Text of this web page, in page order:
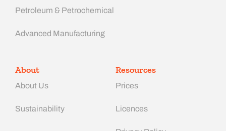
Petroleum & Petrochemical
Advanced Manufacturing​
About
About Us
Sustainability
Resources
Prices
Licences